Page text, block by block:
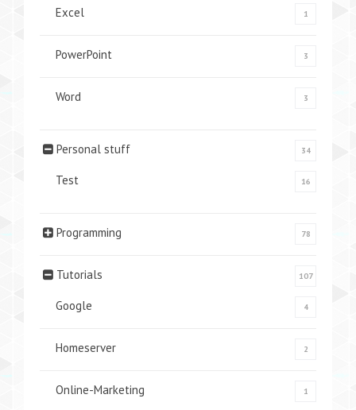
Excel 1
PowerPoint 3
Word 3
Personal stuff 34
Test 16
Programming 78
Tutorials 107
Google 4
Homeserver 2
Online-Marketing 1